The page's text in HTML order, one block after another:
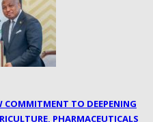
COMMITMENT TO DEEPENING
PHARMACEUTICALS